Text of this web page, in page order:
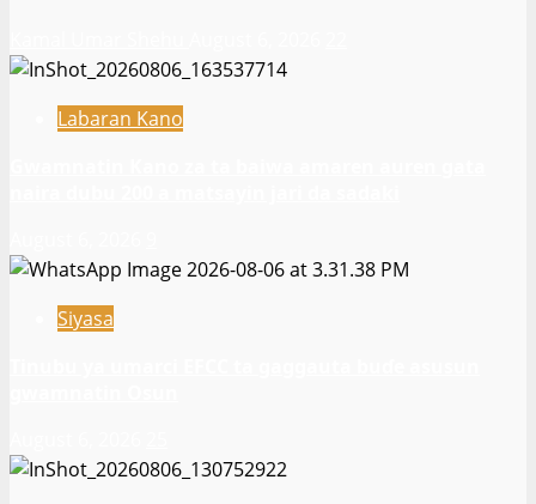
Labaran Kano
Siyasa